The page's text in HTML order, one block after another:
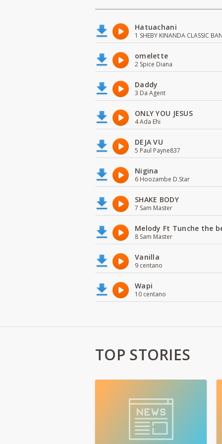
Hatuachani
1 SHEBY KINANDA CLASSIC
omelette
2 Spice Diana
Daddy
3 Da Agent
ONLY YOU JESUS
4 Ada Ehi
DEJA VU
5 Paul Payne837
Nigina
6 Hoozambe D.Star
SHAKE BODY
7 Sam Master
Melody Ft Tunche the
8 Sam Master
Vanilla
9 centano
Wapi
10 centano
TOP STORIES